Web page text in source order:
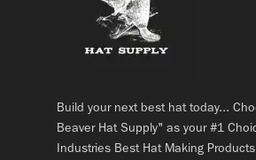
Build your next best hat today...
Beaver Hat Supply" as your #1
Industries Best Hat Making